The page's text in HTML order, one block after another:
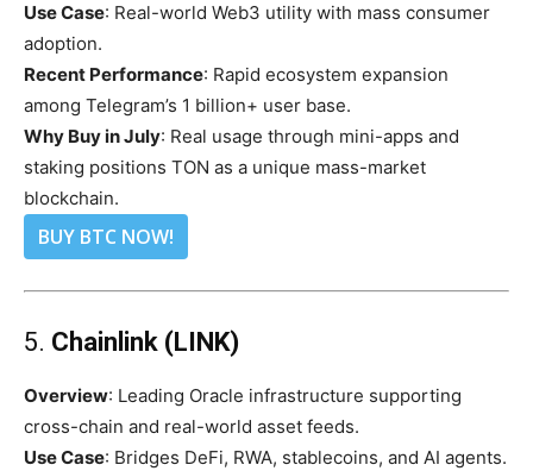
Use Case: Real-world Web3 utility with mass consumer
adoption.
Recent Performance: Rapid ecosystem expansion
among Telegram’s 1 billion+ user base.
Why Buy in July: Real usage through mini-apps and
staking positions TON as a unique mass-market
blockchain.
BUY BTC NOW!
5. Chainlink (LINK)
Overview: Leading Oracle infrastructure supporting
cross-chain and real-world asset feeds.
Use Case: Bridges DeFi, RWA, stablecoins, and AI agents.